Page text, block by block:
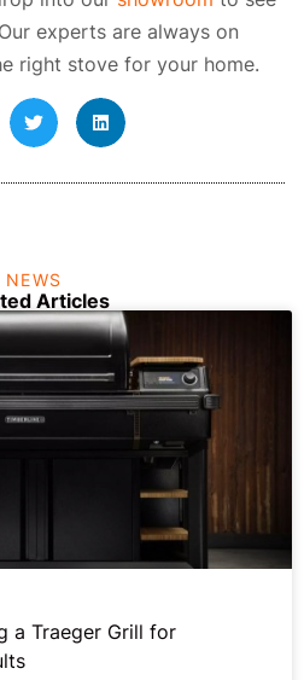
experts are always on
right stove for your home.
NEWS
Articles
a Traeger Grill for